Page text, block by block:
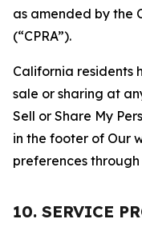
as amended by the
(“CPRA”).
California residents
sale or sharing at
Sell or Share My
in the footer of Our
preferences
10. SERVICE